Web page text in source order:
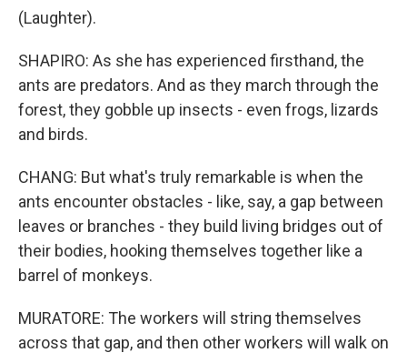
(Laughter).
SHAPIRO: As she has experienced firsthand, the
ants are predators. And as they march through the
forest, they gobble up insects - even frogs, lizards
and birds.
CHANG: But what's truly remarkable is when the
ants encounter obstacles - like, say, a gap between
leaves or branches - they build living bridges out of
their bodies, hooking themselves together like a
barrel of monkeys.
MURATORE: The workers will string themselves
across that gap, and then other workers will walk on